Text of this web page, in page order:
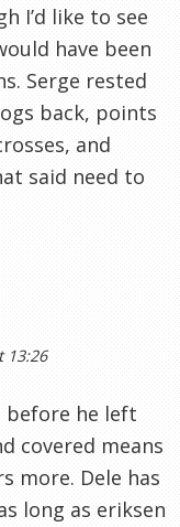
I’d like to see
have been
Serge rested
back, points
and
said need to
13:26
before he left
covered means
more. Dele has
long as eriksen